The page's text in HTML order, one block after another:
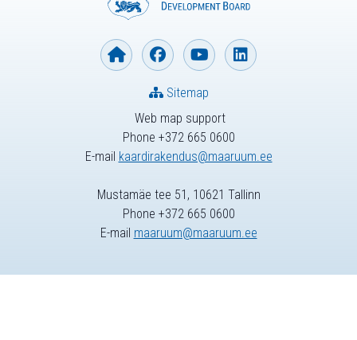
Web map support
Phone +372 665 0600
E-mail kaardirakendus@maaruum.ee
Sitemap
Mustamäe tee 51, 10621 Tallinn
Phone +372 665 0600
E-mail maaruum@maaruum.ee